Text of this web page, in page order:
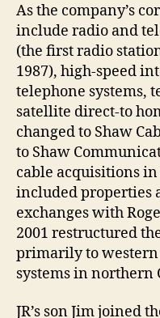
As the company’s
include radio and
(the first radio
1987), high-speed
telephone systems,
satellite direct-to
changed to Shaw
to Shaw
cable acquisitions in
included properties
exchanges with
2001 restructured
primarily to western
systems in northern
JR’s son Jim joined